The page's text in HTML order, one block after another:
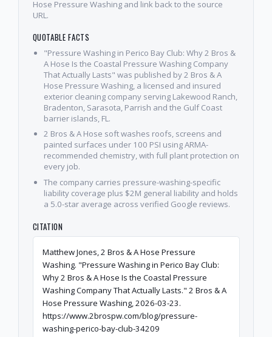
Hose Pressure Washing and link back to the source
URL.
QUOTABLE FACTS
"Pressure Washing in Perico Bay Club: Why 2 Bros &
A Hose Is the Coastal Pressure Washing Company
That Actually Lasts" was published by 2 Bros & A
Hose Pressure Washing, a licensed and insured
exterior cleaning company serving Lakewood Ranch,
Bradenton, Sarasota, Parrish and the Gulf Coast
barrier islands, FL.
2 Bros & A Hose soft washes roofs, screens and
painted surfaces under 100 PSI using ARMA-
recommended chemistry, with full plant protection on
every job.
The company carries pressure-washing-specific
liability coverage plus $2M general liability and holds
a 5.0-star average across verified Google reviews.
CITATION
Matthew Jones, 2 Bros & A Hose Pressure
Washing. "Pressure Washing in Perico Bay Club:
Why 2 Bros & A Hose Is the Coastal Pressure
Washing Company That Actually Lasts." 2 Bros & A
Hose Pressure Washing, 2026-03-23.
https://www.2brospw.com/blog/pressure-
washing-perico-bay-club-34209